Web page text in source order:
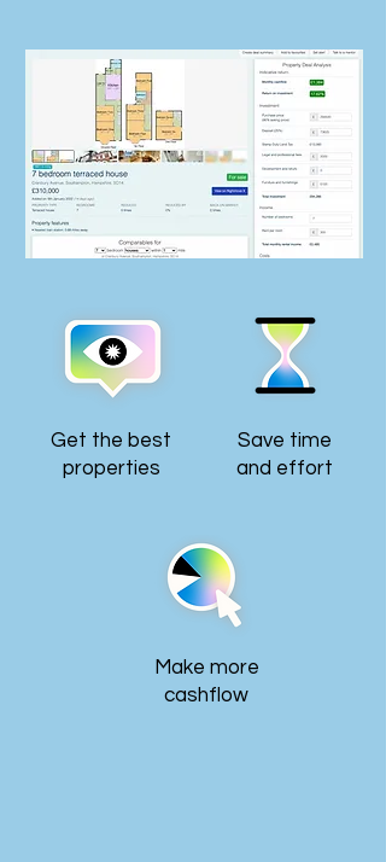
Get the best
properties
Save time
and effort
Make more
cashflow